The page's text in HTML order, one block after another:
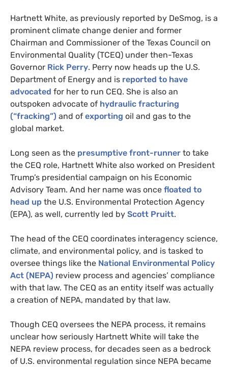
Hartnett White, as previously reported by DeSmog, is a
prominent climate change denier and former
Chairman and Commissioner of the Texas Council on
Environmental Quality (TCEQ) under then-Texas
Governor Rick Perry. Perry now heads up the U.S.
Department of Energy and is reported to have
advocated for her to run CEQ. She is also an
outspoken advocate of hydraulic fracturing
(“fracking”) and of exporting oil and gas to the
global market.
Long seen as the presumptive front-runner to take
the CEQ role, Hartnett White also worked on President
Trump’s presidential campaign on his Economic
Advisory Team. And her name was once floated to
head up the U.S. Environmental Protection Agency
(EPA), as well, currently led by Scott Pruitt.
The head of the CEQ coordinates interagency science,
climate, and environmental policy, and is tasked to
oversee things like the National Environmental Policy
Act (NEPA) review process and agencies’ compliance
with that law. The CEQ as an entity itself was actually
a creation of NEPA, mandated by that law.
Though CEQ oversees the NEPA process, it remains
unclear how seriously Hartnett White will take the
NEPA review process, for decades seen as a bedrock
of U.S. environmental regulation since NEPA became